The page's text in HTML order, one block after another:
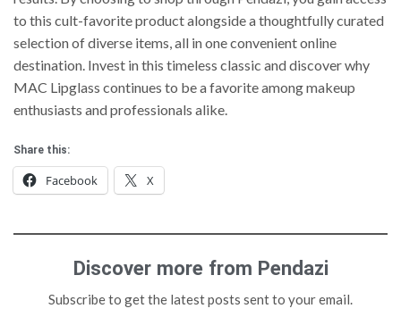
to this cult-favorite product alongside a thoughtfully curated
selection of diverse items, all in one convenient online
destination. Invest in this timeless classic and discover why
MAC Lipglass continues to be a favorite among makeup
enthusiasts and professionals alike.
Share this:
Facebook X
Discover more from Pendazi
Subscribe to get the latest posts sent to your email.